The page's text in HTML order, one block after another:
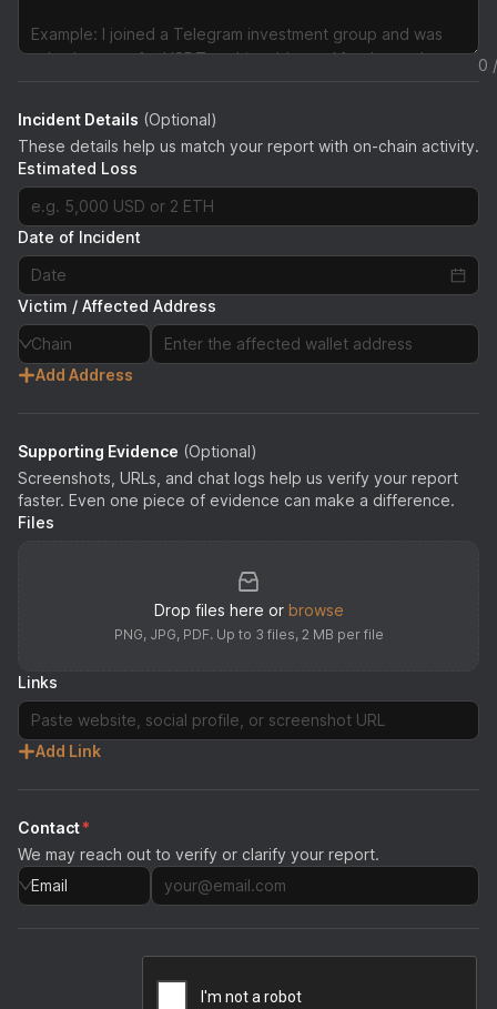
0
Incident Details (Optional)
These details help us match your report with on-chain activity.
Estimated Loss
Date of Incident
Victim / Affected Address
Chain
Add Address
Supporting Evidence (Optional)
Screenshots, URLs, and chat logs help us verify your report
faster. Even one piece of evidence can make a difference.
Files
Drop files here or browse
PNG, JPG, PDF. Up to 3 files, 2 MB per file
Links
Add Link
Contact*
We may reach out to verify or clarify your report.
Email